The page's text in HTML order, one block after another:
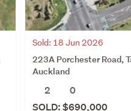
Sold: 18 Jun 2026
223A Porchester Road,
Auckland
2
0
SOLD: $690,000